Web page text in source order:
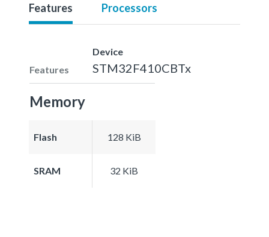
Features Processors
Features
Device
STM32F410CBTx
Memory
Flash 128 KiB
SRAM 32 KiB